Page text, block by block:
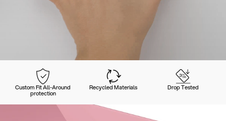
Custom Fit All-Around
protection
Recycled Materials Drop Tested